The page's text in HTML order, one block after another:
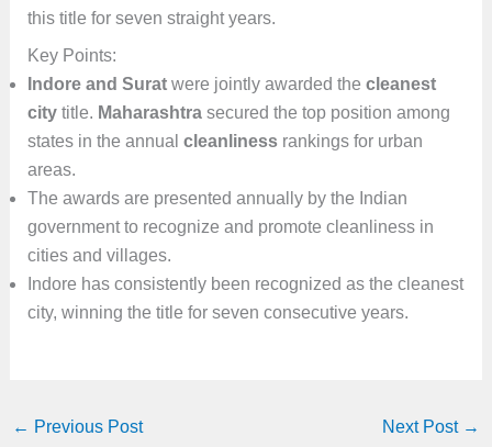
this title for seven straight years.
Key Points:
Indore and Suratwere jointly awarded the cleanest
citytitle. Maharashtrasecured the top position among
states in the annual cleanlinessrankings for urban
areas.
The awards are presented annually by the Indian
government to recognize and promote cleanliness in
cities and villages.
Indore has consistently been recognized as the cleanest
city, winning the title for seven consecutive years.
← Previous Post Next Post →